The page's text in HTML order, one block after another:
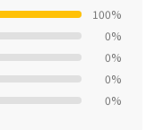
100%
0%
0%
0%
0%